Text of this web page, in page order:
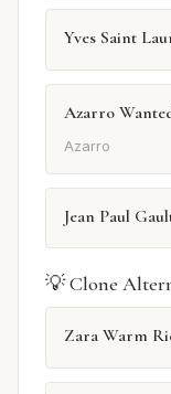
Yves Saint
Azarro
Azarro
Jean Paul
💡 Clone
Zara Warm